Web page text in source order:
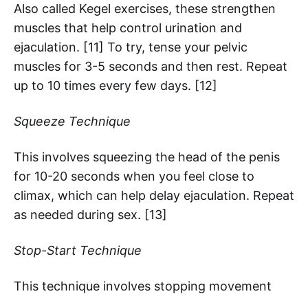
Also called Kegel exercises, these strengthen
muscles that help control urination and
ejaculation. [11] To try, tense your pelvic
muscles for 3-5 seconds and then rest. Repeat
up to 10 times every few days. [12]
Squeeze Technique
This involves squeezing the head of the penis
for 10-20 seconds when you feel close to
climax, which can help delay ejaculation. Repeat
as needed during sex. [13]
Stop-Start Technique
This technique involves stopping movement